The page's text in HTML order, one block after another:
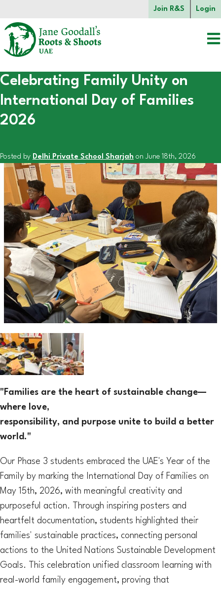
Join R&S Login
Start of main content.
Celebrating Family Unity on
International Day of Families
2026
Posted by Delhi Private School Sharjah on June 18th, 2026
"Families are the heart of sustainable change—
where love,
responsibility, and purpose unite to build a better
world."
Our Phase 3 students embraced the UAE's Year of the
Family by marking the International Day of Families on
May 15th, 2026, with meaningful creativity and
purposeful action. Through inspiring posters and
heartfelt documentation, students highlighted their
families' sustainable practices, connecting personal
actions to the United Nations Sustainable Development
Goals. This celebration unified classroom learning with
real-world family engagement, proving that